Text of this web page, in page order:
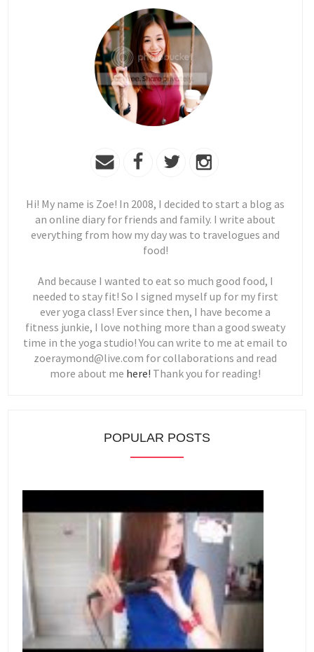
Hi! My name is Zoe! In 2008, I decided to start a blog as
an online diary for friends and family. I write about
everything from how my day was to travelogues and
food!
And because I wanted to eat so much good food, I
needed to stay fit! So I signed myself up for my first
ever yoga class! Ever since then, I have become a
fitness junkie, I love nothing more than a good sweaty
time in the yoga studio! You can write to me at email to
zoeraymond@live.com for collaborations and read
more about me here! Thank you for reading!
POPULAR POSTS